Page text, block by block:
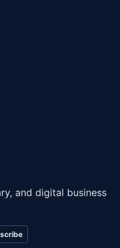
and digital business